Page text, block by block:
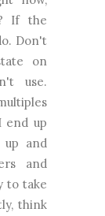
If the
Don't
on
use.
end up
up and
and
to take
think